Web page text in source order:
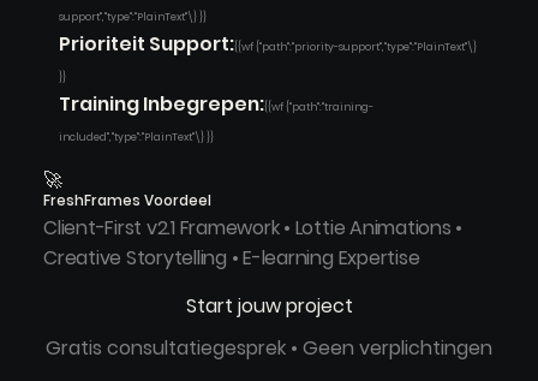
support","type":"PlainText"\} }}
Prioriteit Support:{{wf {"path":"priority-support","type":"PlainText"\}
}}
Training Inbegrepen:{{wf {"path":"training-
included","type":"PlainText"\} }}
🚀
FreshFrames Voordeel
Client-First v2.1 Framework • Lottie Animations •
Creative Storytelling • E-learning Expertise
Start jouw project
Gratis consultatiegesprek • Geen verplichtingen